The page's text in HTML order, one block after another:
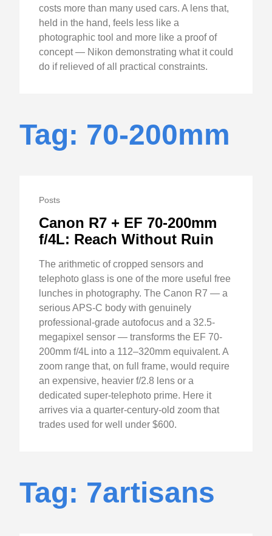
costs more than many used cars. A lens that,
held in the hand, feels less like a
photographic tool and more like a proof of
concept — Nikon demonstrating what it could
do if relieved of all practical constraints.
Tag: 70-200mm
Posts
Canon R7 + EF 70-200mm
f/4L: Reach Without Ruin
The arithmetic of cropped sensors and
telephoto glass is one of the more useful free
lunches in photography. The Canon R7 — a
serious APS-C body with genuinely
professional-grade autofocus and a 32.5-
megapixel sensor — transforms the EF 70-
200mm f/4L into a 112–320mm equivalent. A
zoom range that, on full frame, would require
an expensive, heavier f/2.8 lens or a
dedicated super-telephoto prime. Here it
arrives via a quarter-century-old zoom that
trades used for well under $600.
Tag: 7artisans